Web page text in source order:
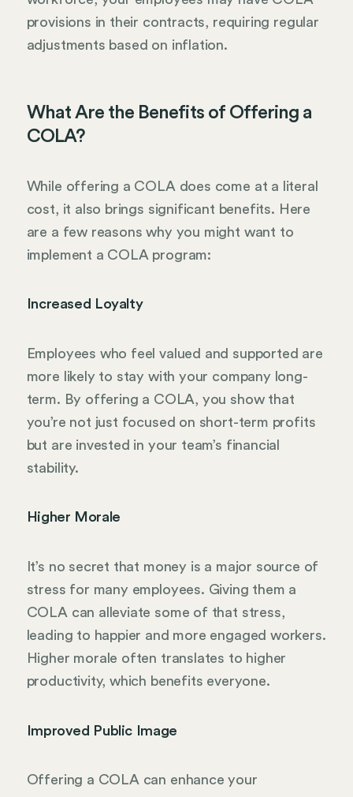
provisions in their contracts, requiring regular
adjustments based on inflation.
What Are the Benefits of Offering a
COLA?
While offering a COLA does come at a literal
cost, it also brings significant benefits. Here
are a few reasons why you might want to
implement a COLA program:
Increased Loyalty
Employees who feel valued and supported are
more likely to stay with your company long-
term. By offering a COLA, you show that
you’re not just focused on short-term profits
but are invested in your team’s financial
stability.
Higher Morale
It’s no secret that money is a major source of
stress for many employees. Giving them a
COLA can alleviate some of that stress,
leading to happier and more engaged workers.
Higher morale often translates to higher
productivity, which benefits everyone.
Improved Public Image
Offering a COLA can enhance your